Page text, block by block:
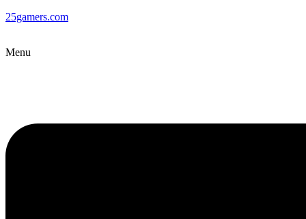
25gamers.com
Menu